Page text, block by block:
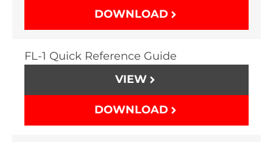
DOWNLOAD
FL-1 Quick Reference Guide
VIEW
DOWNLOAD